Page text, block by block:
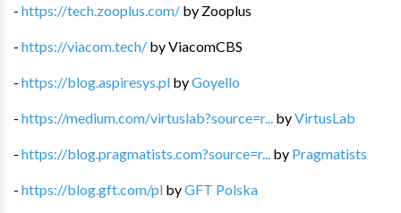
- https://tech.zooplus.com/ by Zooplus
- https://viacom.tech/ byViacomCBS
- https://blog.aspiresys.pl byGoyello
- https://medium.com/virtuslab?source=r... byVirtusLab
- https://blog.pragmatists.com?source=r... by Pragmatists
- https://blog.gft.com/pl byGFT Polska